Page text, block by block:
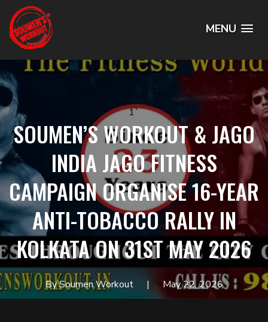
MENU
1`
SOUMEN’S WORKOUT & JAGO
INDIA JAGO FITNESS
CAMPAIGN ORGANISE 16-YEAR
ANTI-TOBACCO RALLY IN
KOLKATA ON 31ST MAY 2026
By Soumen Workout May 22, 2026